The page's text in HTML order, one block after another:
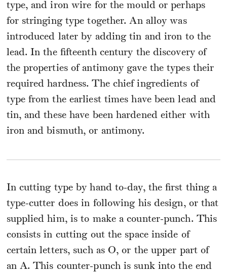
type, and iron wire for the mould or perhaps
for stringing type together. An alloy was
introduced later by adding tin and iron to the
lead. In the fifteenth century the discovery of
the properties of antimony gave the types their
required hardness. The chief ingredients of
type from the earliest times have been lead and
tin, and these have been hardened either with
iron and bismuth, or antimony.
In cutting type by hand to-day, the first thing a
type-cutter does in following his design, or that
supplied him, is to make a counter-punch. This
consists in cutting out the space inside of
certain letters, such as O, or the upper part of
an A. This counter-punch is sunk into the end